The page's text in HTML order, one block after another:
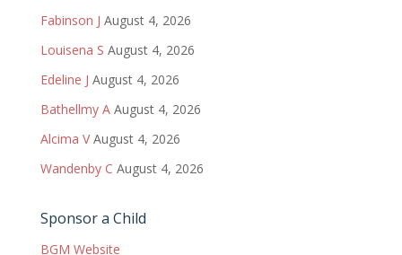
Fabinson J August 4, 2026
Louisena S August 4, 2026
Edeline J August 4, 2026
Bathellmy A August 4, 2026
Alcima V August 4, 2026
Wandenby C August 4, 2026
Sponsor a Child
BGM Website